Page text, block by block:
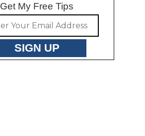
Get My Free Tips